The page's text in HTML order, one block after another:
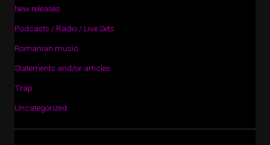
New releases
Podcasts / Radio / Live Sets
Romanian music
Statements and/or articles
Trap
Uncategorized